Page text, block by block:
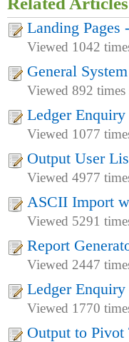
Landing Pages
Viewed 1042
General
Viewed 892
Ledger
Viewed 1077
Output User
Viewed 4977
ASCII Import
Viewed 5291
Report
Viewed 2447
Ledger
Viewed 1770
Output to Pivot